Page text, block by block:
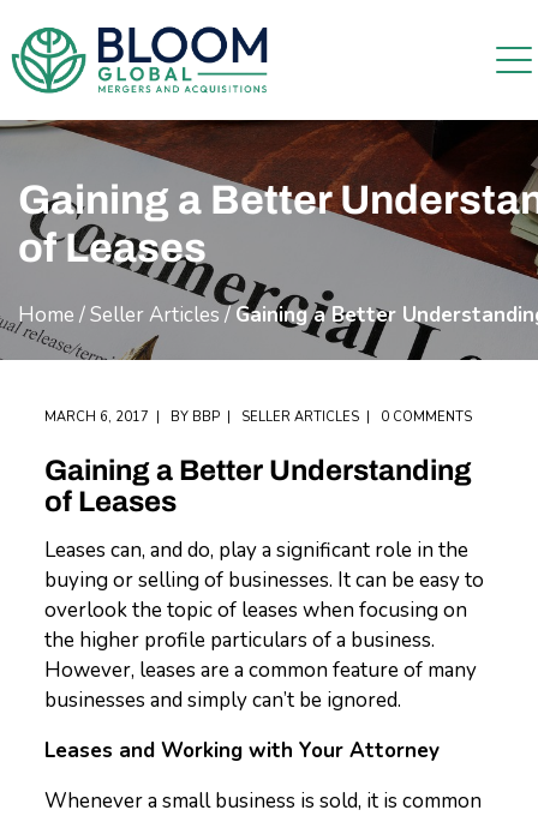
Gaining a Better
of Leases
Home /Seller Articles/Gaining a Better
MARCH 6, 2017 BY BBP SELLER ARTICLES 0 COMMENTS
Gaining a Better Understanding
of Leases
Leases can, and do, play a significant role in the
buying or selling of businesses. It can be easy to
overlook the topic of leases when focusing on
the higher profile particulars of a business.
However, leases are a common feature of many
businesses and simply can’t be ignored.
Leases and Working with Your Attorney
Whenever a small business is sold, it is common